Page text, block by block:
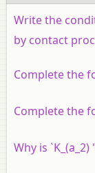
Write the
by contact
Complete the
Complete the
Why is